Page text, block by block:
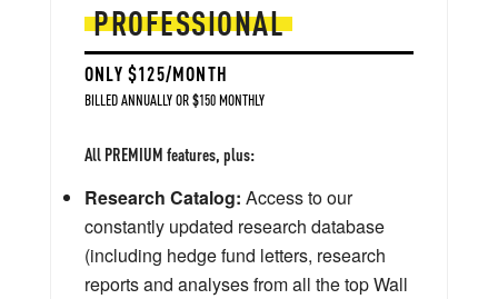
PROFESSIONAL
ONLY $125/MONTH
BILLED ANNUALLY OR $150 MONTHLY
All PREMIUM features, plus:
Research Catalog: Access to our
constantly updated research database
(including hedge fund letters, research
reports and analyses from all the top Wall